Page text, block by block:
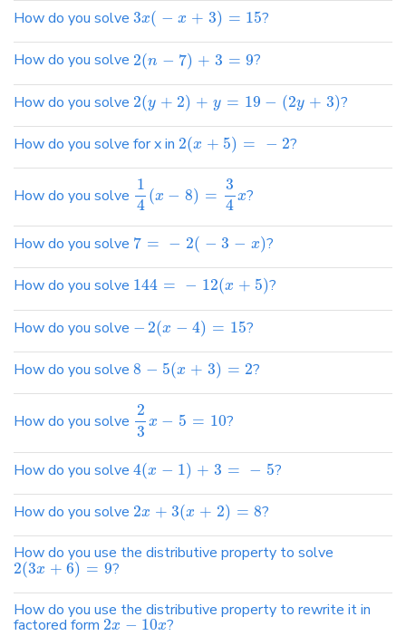
How do you solve 3x( − x + 3) = 15?
How do you solve 2(n − 7) + 3 = 9?
How do you solve 2(y + 2) + y = 19 − (2y + 3)?
How do you solve for x in 2(x + 5) = − 2?
How do you solve
1
4
(x − 8) =
3
4
x?
How do you solve 7 = − 2( − 3 − x)?
How do you solve 144 = − 12(x + 5)?
How do you solve − 2(x − 4) = 15?
How do you solve 8 − 5(x + 3) = 2?
How do you solve
2
3
x − 5 = 10?
How do you solve 4(x − 1) + 3 = − 5?
How do you solve 2x + 3(x + 2) = 8?
How do you use the distributive property to solve
2(3x + 6) = 9?
How do you use the distributive property to rewrite it in
factored form 2x − 10x?